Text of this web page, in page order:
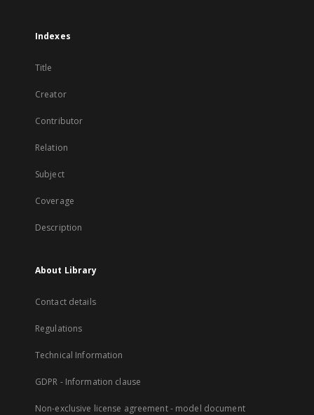
Indexes
Title
Creator
Contributor
Relation
Subject
Coverage
Description
About Library
Contact details
Regulations
Technical Information
GDPR - Information clause
Non-exclusive license agreement - model document